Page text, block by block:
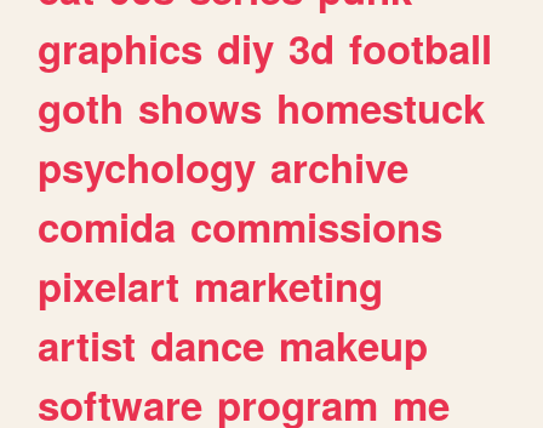
graphics diy 3d football
goth shows homestuck
psychology archive
comida commissions
pixelart marketing
artist dance makeup
software program me